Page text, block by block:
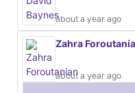
about a year ago
Zahra
about a year ago